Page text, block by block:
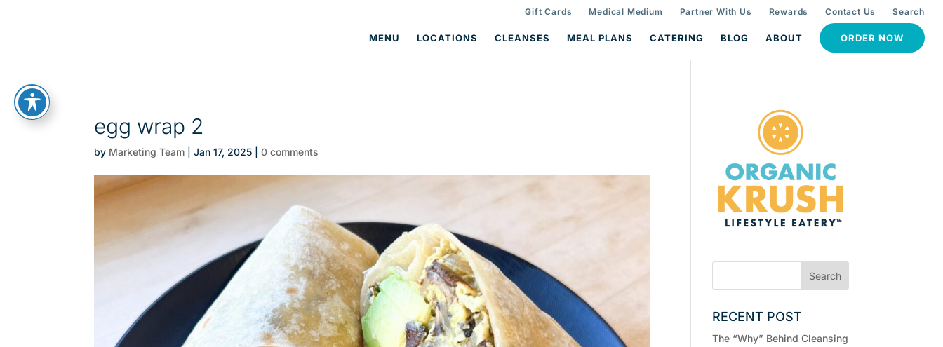
Gift Cards Medical Medium Partner With Us Rewards Contact Us Search
MENU LOCATIONS CLEANSES MEAL PLANS CATERING BLOG ABOUT ORDER NOW
egg wrap 2
by Marketing Team |Jan 17, 2025 |0 comments
RECENT POST
The “Why” Behind Cleansing